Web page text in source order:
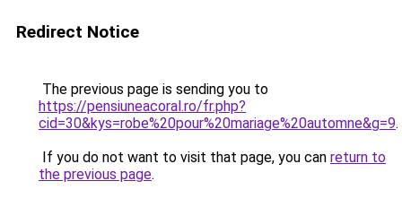
Redirect Notice
The previous page is sending you to
https://pensiuneacoral.ro/fr.php?
cid=30&kys=robe%20pour%20mariage%20automne&g=9.
If you do not want to visit that page, you can return to
the previous page.